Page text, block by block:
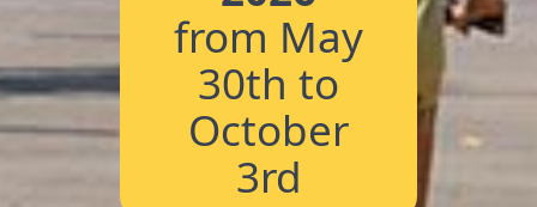
from May
30th to
October
3rd